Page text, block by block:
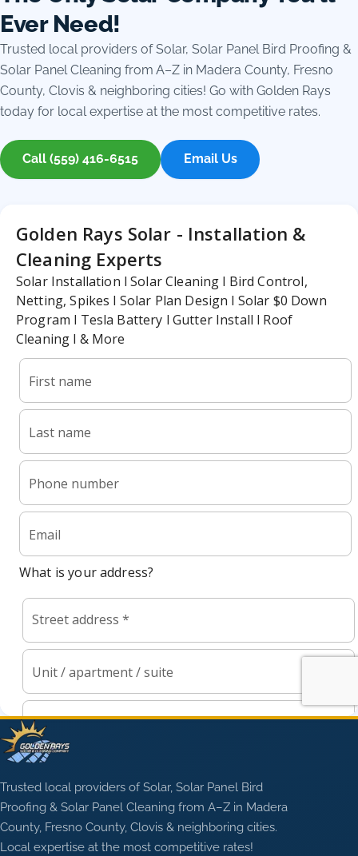
Ever Need!
Trusted local providers of Solar, Solar Panel Bird Proofing &
Solar Panel Cleaning from A–Z in Madera County, Fresno
County, Clovis & neighboring cities! Go with Golden Rays
today for local expertise at the most competitive rates.
Call (559) 416-6515 Email Us
Trusted local providers of Solar, Solar Panel Bird
Proofing & Solar Panel Cleaning from A–Z in Madera
County, Fresno County, Clovis & neighboring cities.
Local expertise at the most competitive rates!